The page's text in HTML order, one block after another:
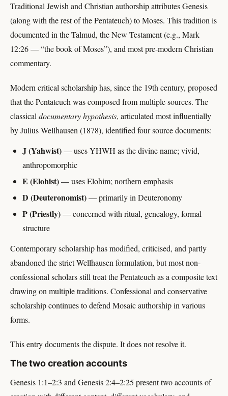
Traditional Jewish and Christian authorship attributes Genesis
(along with the rest of the Pentateuch) to Moses. This tradition is
documented in the Talmud, the New Testament (e.g., Mark
12:26 — “the book of Moses”), and most pre-modern Christian
commentary.
Modern critical scholarship has, since the 19th century, proposed
that the Pentateuch was composed from multiple sources. The
classical documentary hypothesis, articulated most influentially
by Julius Wellhausen (1878), identified four source documents:
J (Yahwist)— uses YHWH as the divine name; vivid,
anthropomorphic
E (Elohist)— uses Elohim; northern emphasis
D (Deuteronomist)— primarily in Deuteronomy
P (Priestly)— concerned with ritual, genealogy, formal
structure
Contemporary scholarship has modified, criticised, and partly
abandoned the strict Wellhausen formulation, but most non-
confessional scholars still treat the Pentateuch as a composite text
drawing on multiple traditions. Confessional and conservative
scholarship continues to defend Mosaic authorship in various
forms.
This entry documents the dispute. It does not resolve it.
The two creation accounts
Genesis 1:1–2:3 and Genesis 2:4–2:25 present two accounts of